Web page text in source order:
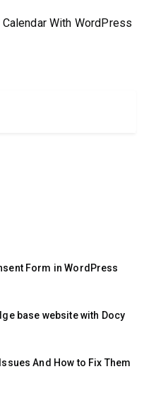
With WordPress
Form in WordPress
base website with Docy
And How to Fix Them